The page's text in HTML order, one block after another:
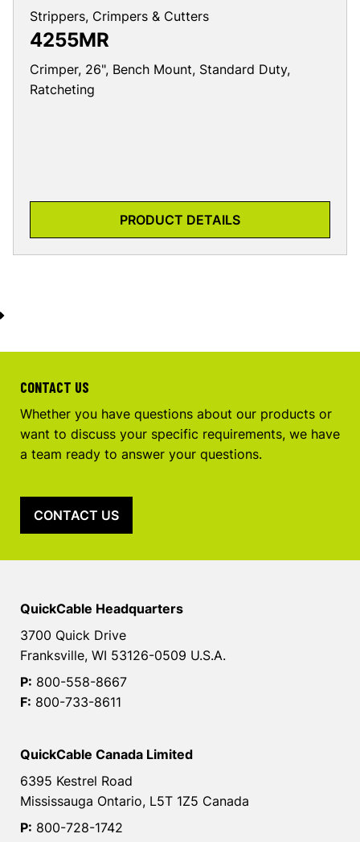
Strippers, Crimpers & Cutters
4255MR
Crimper, 26", Bench Mount, Standard Duty,
Ratcheting
PRODUCT DETAILS
CONTACT US
Whether you have questions about our products or
want to discuss your specific requirements, we have
a team ready to answer your questions.
CONTACT US
QuickCable Headquarters
3700 Quick Drive
Franksville, WI 53126-0509 U.S.A.
P: 800-558-8667
F: 800-733-8611
QuickCable Canada Limited
6395 Kestrel Road
Mississauga Ontario, L5T 1Z5 Canada
P: 800-728-1742